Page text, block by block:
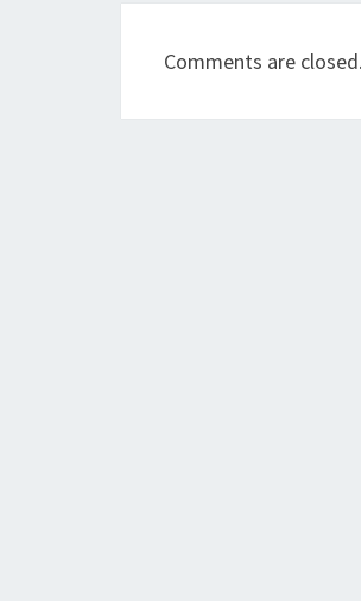
Comments are closed.